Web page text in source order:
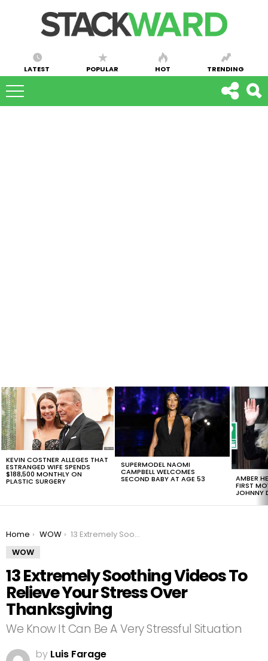
LATEST POPULAR HOT TRENDING
LATEST
STORIES
KEVIN COSTNER ALLEGES THAT
ESTRANGED WIFE SPENDS
$188,500 MONTHLY ON
PLASTIC SURGERY
SUPERMODEL NAOMI
CAMPBELL WELCOMES
SECOND BABY AT AGE 53 AMBER
FIRST
JOHNNY
You are here:
Home WOW
13 Extremely Soothing Videos To Relieve Your Stress Over Thanksgiving
WOW
13 Extremely Soothing Videos To
Relieve Your Stress Over
Thanksgiving
We Know It Can Be A Very Stressful Situation
by Luis Farage